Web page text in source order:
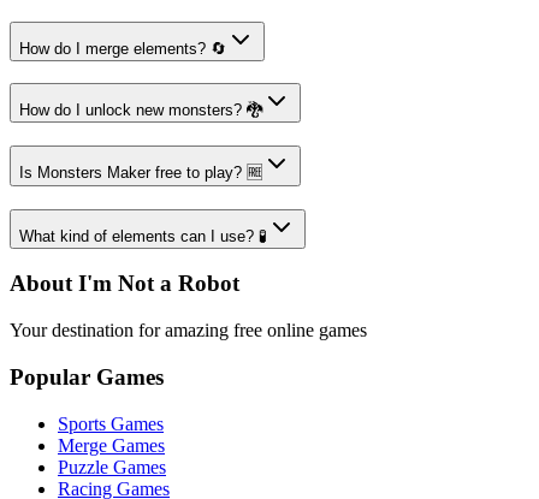
How do I merge elements? 🔄
How do I unlock new monsters? 🐉
Is Monsters Maker free to play? 🆓
What kind of elements can I use? 🧪
About I'm Not a Robot
Your destination for amazing free online games
Popular Games
Sports Games
Merge Games
Puzzle Games
Racing Games